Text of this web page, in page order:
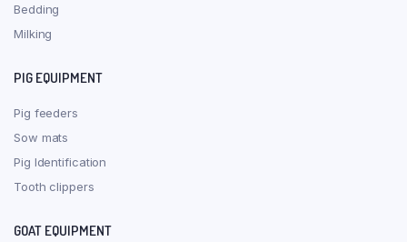
Bedding
Milking
PIG EQUIPMENT
Pig feeders
Sow mats
Pig Identification
Tooth clippers
GOAT EQUIPMENT